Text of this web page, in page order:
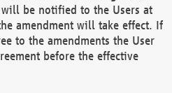
be notified to the Users at
amendment will take effect. If
to the amendments the User
before the effective